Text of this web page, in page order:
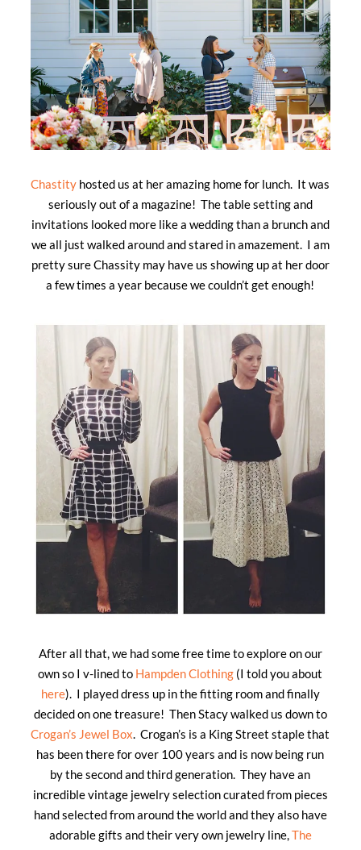
Chastity hosted us at her amazing home for lunch. It was
seriously out of a magazine! The table setting and
invitations looked more like a wedding than a brunch and
we all just walked around and stared in amazement. I am
pretty sure Chassity may have us showing up at her door
a few times a year because we couldn’t get enough!
After all that, we had some free time to explore on our
own so I v-lined to Hampden Clothing (I told you about
here). I played dress up in the fitting room and finally
decided on one treasure! Then Stacy walked us down to
Crogan’s Jewel Box. Crogan’s is a King Street staple that
has been there for over 100 years and is now being run
by the second and third generation. They have an
incredible vintage jewelry selection curated from pieces
hand selected from around the world and they also have
adorable gifts and their very own jewelry line,The